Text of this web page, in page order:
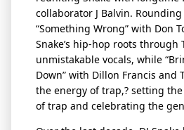
collaborator J Balvin.
“Something Wrong” with Don
Snake’s hip-hop roots through
unmistakable vocals, while
Down” with Dillon Francis and
the energy oftrap,? setting
of trap and celebrating the